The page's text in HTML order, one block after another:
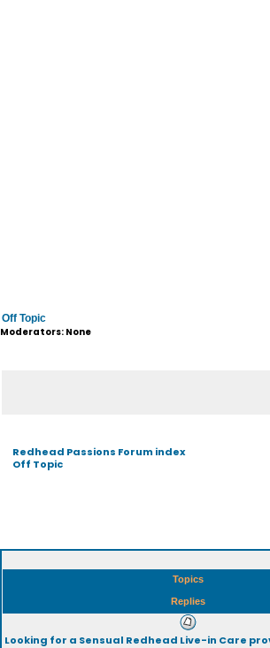
Off Topic
Moderators: None
Redhead Passions Forum index
Off Topic
Topics
Replies
Looking for a Sensual Redhead Live-in Care